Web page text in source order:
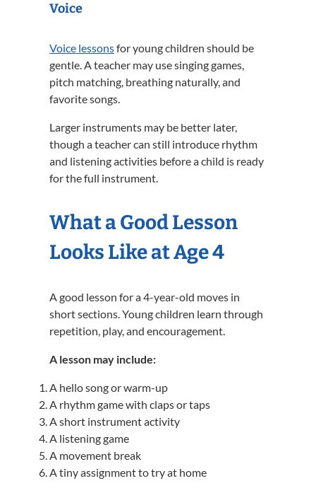
Voice
Voice lessonsfor young children should be
gentle. A teacher may use singing games,
pitch matching, breathing naturally, and
favorite songs.
Larger instruments may be better later,
though a teacher can still introduce rhythm
and listening activities before a child is ready
for the full instrument.
What a Good Lesson
Looks Like at Age 4
A good lesson for a 4-year-old moves in
short sections. Young children learn through
repetition, play, and encouragement.
A lesson may include:
A hello song or warm-up
A rhythm game with claps or taps
A short instrument activity
A listening game
A movement break
A tiny assignment to try at home